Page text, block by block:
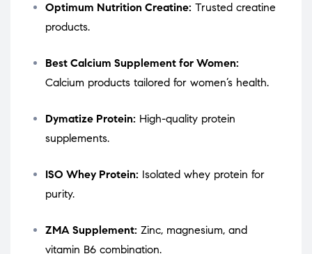
Optimum Nutrition Creatine: Trusted creatine
products.
Best Calcium Supplement for Women:
Calcium products tailored for women’s health.
Dymatize Protein: High-quality protein
supplements.
ISO Whey Protein: Isolated whey protein for
purity.
ZMA Supplement: Zinc, magnesium, and
vitamin B6 combination.